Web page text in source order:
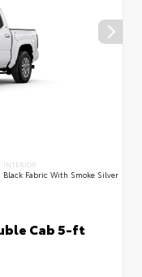
INTERIOR
Black Fabric With Smoke Silver
Cab 5-ft